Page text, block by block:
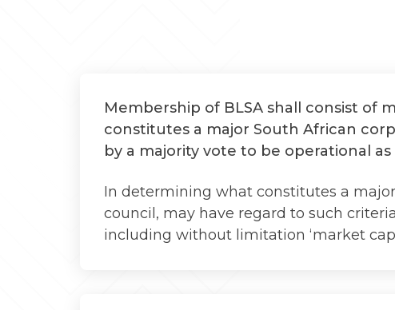
Membership of BLSA shall consist of
constitutes a major South African
by a majority vote to be operational
In determining what constitutes a
council, may have regard to such
including without limitation ‘market